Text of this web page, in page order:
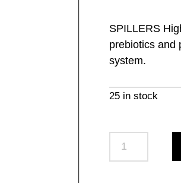
SPILLERS
prebiotics and
system.
25 in stock